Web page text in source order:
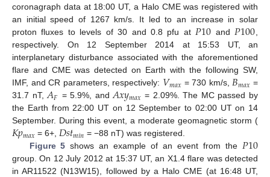
coronagraph data at 18:00 UT, a Halo CME was registered with
an initial speed of 1267 km/s. It led to an increase in solar
proton fluxes to levels of 30 and 0.8 pfu at 𝑃10 and 𝑃100
respectively. On 12 September 2014 at 15:53 UT, an
interplanetary disturbance associated with the aforementioned
flare and CME was detected on Earth with the following SW,
IMF, and CR parameters, respectively: 𝑉𝑚𝑎𝑥 = 730 km/s, 𝐵𝑚𝑎𝑥 =
31.7 nT, 𝐴𝐹 = 5.9%, and 𝐴𝑥𝑦𝑚𝑎𝑥 = 2.09%. The MC passed by
the Earth from 22:00 UT on 12 September to 02:00 UT on 14
September. During this event, a moderate geomagnetic storm (
𝐾𝑝𝑚𝑎𝑥 = 6+, 𝐷𝑠𝑡𝑚𝑖𝑛 = −88 nT) was registered.
Figure 5 shows an example of an event from the 𝑃10
group. On 12 July 2012 at 15:37 UT, an X1.4 flare was detected
in AR11522 (N13W15), followed by a Halo CME (at 16:48 UT,